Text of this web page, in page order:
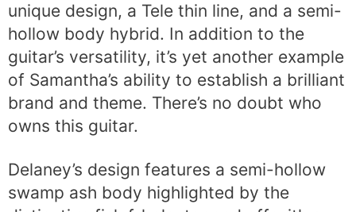
unique design, a Tele thin line, and a semi-
hollow body hybrid. In addition to the
guitar’s versatility, it’s yet another example
of Samantha’s ability to establish a brilliant
brand and theme. There’s no doubt who
owns this guitar.
Delaney’s design features a semi-hollow
swamp ash body highlighted by the